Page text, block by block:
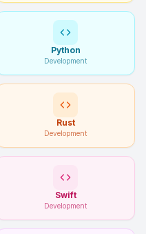
Python
Development
Rust
Development
Swift
Development